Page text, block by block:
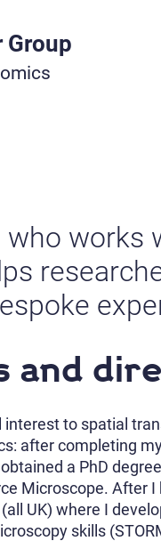
Group
works
and
to spatial
after completing
a PhD
Microscope. After
UK) where I
skills